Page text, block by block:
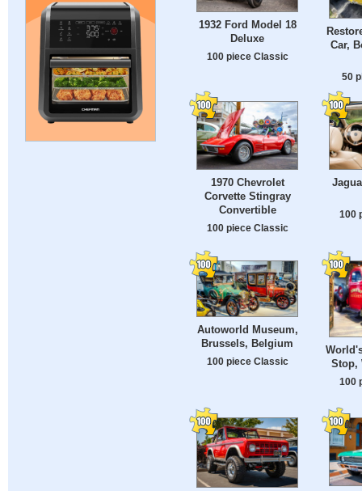
1932 Ford Model 18
Deluxe
100 piece Classic
Car,
50
1970 Chevrolet
Corvette Stingray
Convertible
100 piece Classic
100
Autoworld Museum,
Brussels, Belgium
100 piece Classic
Stop,
100